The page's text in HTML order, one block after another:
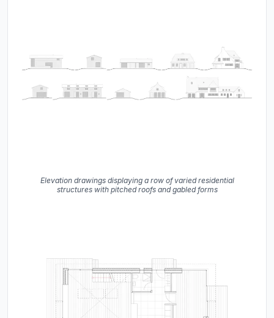
Elevation drawings displaying a row of varied residential
structures with pitched roofs and gabled forms